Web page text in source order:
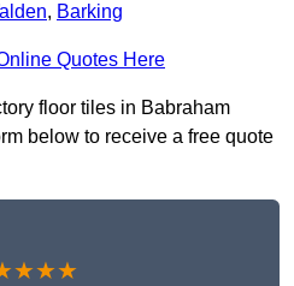
, Barking
Quotes Here
floor tiles in Babraham
below to receive a free quote